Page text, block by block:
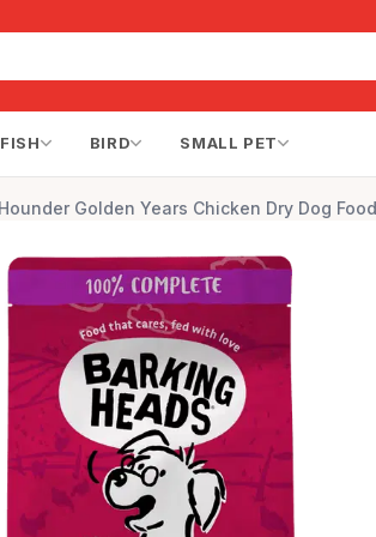
FISH BIRD SMALL PET
Golden Years Chicken Dry Dog Food